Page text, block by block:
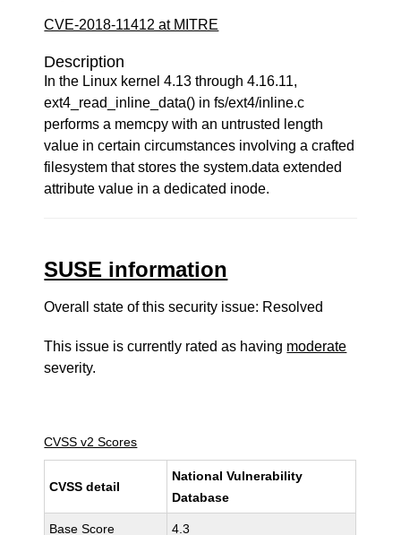
CVE-2018-11412 at MITRE
Description
In the Linux kernel 4.13 through 4.16.11,
ext4_read_inline_data() in fs/ext4/inline.c
performs a memcpy with an untrusted length
value in certain circumstances involving a crafted
filesystem that stores the system.data extended
attribute value in a dedicated inode.
SUSE information
Overall state of this security issue: Resolved
This issue is currently rated as having moderate
severity.
CVSS v2 Scores
CVSS detail
National Vulnerability
Database
Base Score 4.3